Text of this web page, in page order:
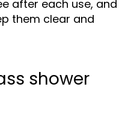
after each use, and
them clear and
shower